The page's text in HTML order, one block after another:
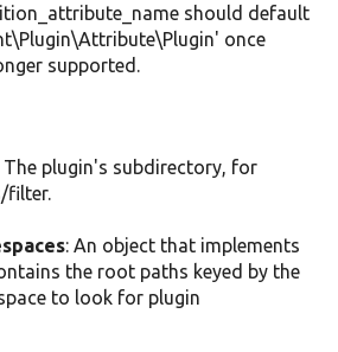
should default
once
supported.
The plugin's subdirectory, for
filter.
: An object that implements
the root paths keyed by the
to look for plugin